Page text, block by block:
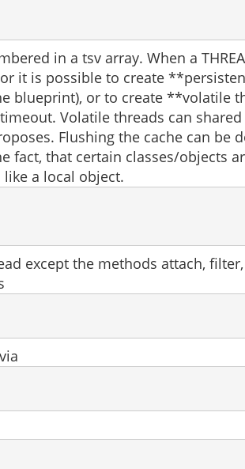
in a tsv array. When a
it is possible to create
blueprint), or to create **volatile
Volatile threads can
Flushing the cache can be
that certain classes/objects
a local object.
except the methods attach,